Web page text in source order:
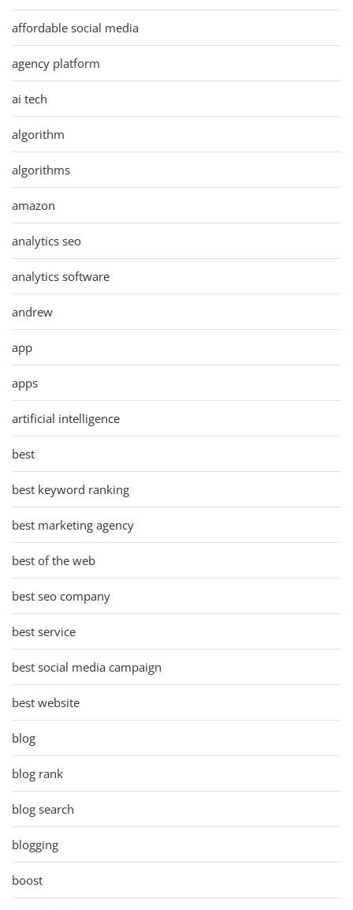
affordable social media
agency platform
ai tech
algorithm
algorithms
amazon
analytics seo
analytics software
andrew
app
apps
artificial intelligence
best
best keyword ranking
best marketing agency
best of the web
best seo company
best service
best social media campaign
best website
blog
blog rank
blog search
blogging
boost